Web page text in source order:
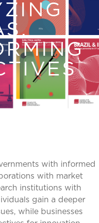
with informed
with market
institutions with
gain a deeper
while businesses